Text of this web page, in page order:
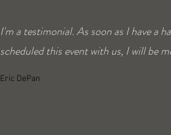
I'm a testimonial. As soon as I have a
scheduled this event with us, I will be
Eric DePan